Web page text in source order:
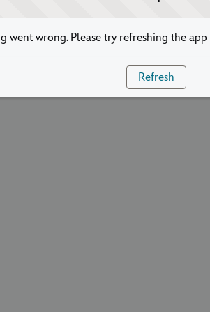
went wrong. Please try refreshing the app
Refresh